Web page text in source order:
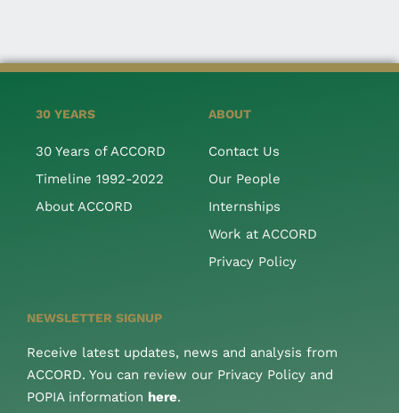
30 YEARS
30 Years of ACCORD
Timeline 1992-2022
About ACCORD
ABOUT
Contact Us
Our People
Internships
Work at ACCORD
Privacy Policy
NEWSLETTER SIGNUP
Receive latest updates, news and analysis from
ACCORD. You can review our Privacy Policy and
POPIA information here.